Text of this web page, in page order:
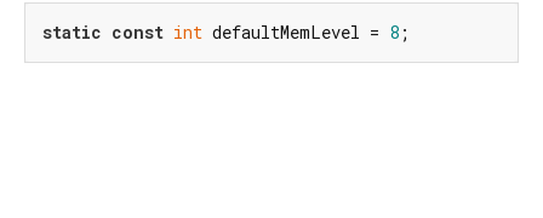
static const int defaultMemLevel = 8 ;